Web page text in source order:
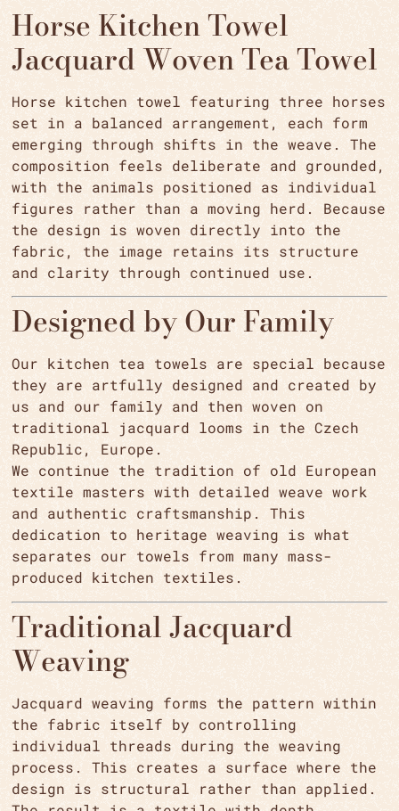
Horse Kitchen Towel
Jacquard Woven Tea Towel
Horse kitchen towel featuring three horses
set in a balanced arrangement, each form
emerging through shifts in the weave. The
composition feels deliberate and grounded,
with the animals positioned as individual
figures rather than a moving herd. Because
the design is woven directly into the
fabric, the image retains its structure
and clarity through continued use.
Designed by Our Family
Our kitchen tea towels are special because
they are artfully designed and created by
us and our family and then woven on
traditional jacquard looms in the Czech
Republic, Europe.
We continue the tradition of old European
textile masters with detailed weave work
and authentic craftsmanship. This
dedication to heritage weaving is what
separates our towels from many mass-
produced kitchen textiles.
Traditional Jacquard
Weaving
Jacquard weaving forms the pattern within
the fabric itself by controlling
individual threads during the weaving
process. This creates a surface where the
design is structural rather than applied.